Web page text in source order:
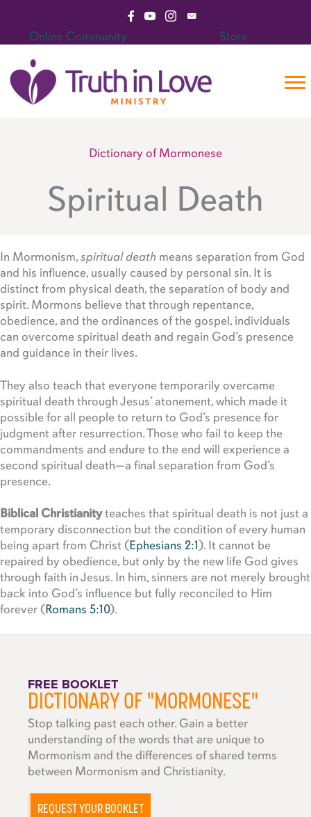
content
Visit Facebook Page
Visit YouTube Channel
Visit Instagram Page
Email Truth in Love
Online Community
Store
Dictionary of Mormonese
Spiritual Death
In Mormonism,spiritual death means separation from God
and his influence, usually caused by personal sin. It is
distinct from physical death, the separation of body and
spirit. Mormons believe that through repentance,
obedience, and the ordinances of the gospel, individuals
can overcome spiritual death and regain God’s presence
and guidance in their lives.
They also teach that everyone temporarily overcame
spiritual death through Jesus’ atonement, which made it
possible for all people to return to God’s presence for
judgment after resurrection. Those who fail to keep the
commandments and endure to the end will experience a
second spiritual death—a final separation from God’s
presence.
Biblical Christianityteaches that spiritual death is not just a
temporary disconnection but the condition of every human
being apart from Christ (Ephesians 2:1). It cannot be
repaired by obedience, but only by the new life God gives
through faith in Jesus. In him, sinners are not merely brought
back into God’s influence but fully reconciled to Him
forever (Romans 5:10).
FREE BOOKLET
DICTIONARY OF "MORMONESE"
Stop talking past each other. Gain a better
understanding of the words that are unique to
Mormonism and the differences of shared terms
between Mormonism and Christianity.
REQUEST YOUR BOOKLET